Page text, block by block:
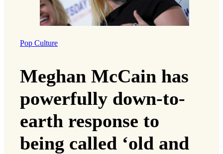
Pop Culture
Meghan McCain has
powerfully down-to-
earth response to
being called ‘old and